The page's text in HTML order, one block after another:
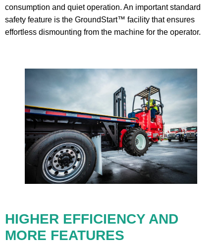
consumption and quiet operation. An important standard
safety feature is the GroundStart™ facility that ensures
effortless dismounting from the machine for the operator.
HIGHER EFFICIENCY AND
MORE FEATURES